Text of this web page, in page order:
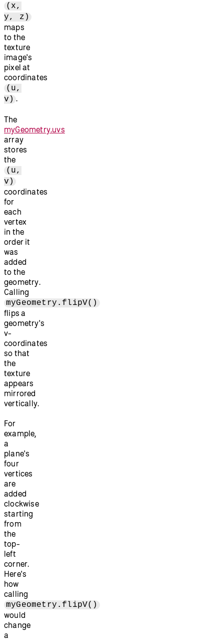
(x,
y, z)
maps
to the
texture
image's
pixel at
coordinates
(u,
v) .
The
myGeometry.uvs
array
stores
the
(u,
v)
coordinates
for
each
vertex
in the
order it
was
added
to the
geometry.
Calling
myGeometry.flipV()
flips a
geometry's
v-
coordinates
so that
the
texture
appears
mirrored
vertically.
For
example,
a
plane's
four
vertices
are
added
clockwise
starting
from
the
top-
left
corner.
Here's
how
calling
myGeometry.flipV()
would
change
a